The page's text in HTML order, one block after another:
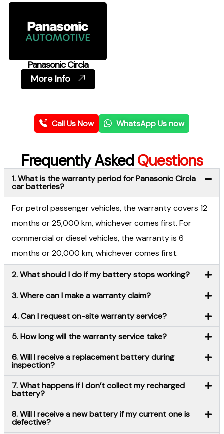
Panasonic Circla
More Info
Call Us Now WhatsApp Us now
Frequently AskedQuestions
1. What is the warranty period for Panasonic Circla
car batteries?
For petrol passenger vehicles, the warranty covers 12
months or 25,000 km, whichever comes first. For
commercial or diesel vehicles, the warranty is 6
months or 20,000 km, whichever comes first.
2. What should I do if my battery stops working?
3. Where can I make a warranty claim?
4. Can I request on-site warranty service?
5. How long will the warranty service take?
6. Will I receive a replacement battery during
inspection?
7. What happens if I don’t collect my recharged
battery?
8. Will I receive a new battery if my current one is
defective?